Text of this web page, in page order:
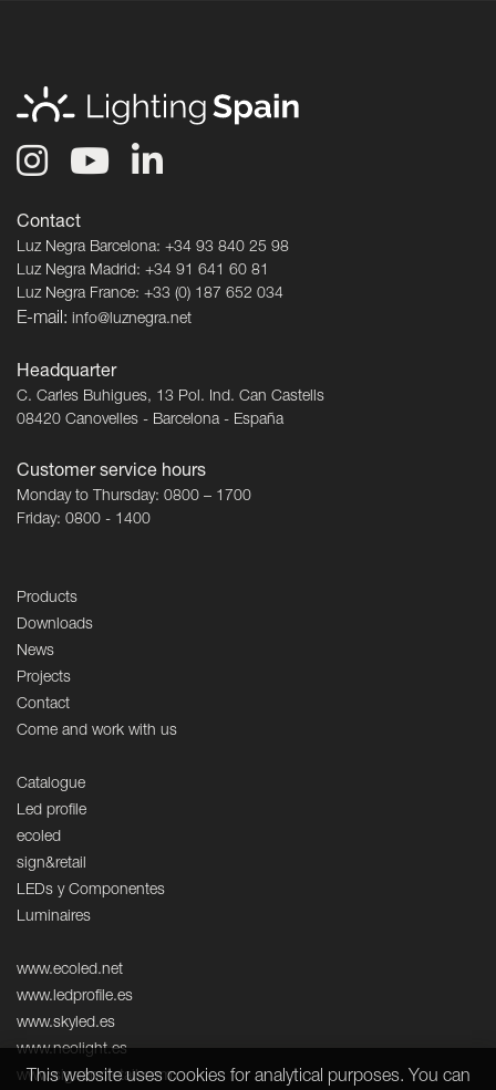
Contact
Luz Negra Barcelona: +34 93 840 25 98
Luz Negra Madrid: +34 91 641 60 81
Luz Negra France: +33 (0) 187 652 034
E-mail: info@luznegra.net
Headquarter
C. Carles Buhigues, 13 Pol. Ind. Can Castells
08420 Canovelles - Barcelona - España
Customer service hours
Monday to Thursday: 0800 – 1700
Friday: 0800 - 1400
Products
Downloads
News
Projects
Contact
Come and work with us
Catalogue
Led profile
ecoled
sign&retail
LEDs y Componentes
Luminaires
www.ecoled.net
www.ledprofile.es
www.skyled.es
www.neolight.es
www.signandretail.com
This website uses cookies for analytical purposes. You can